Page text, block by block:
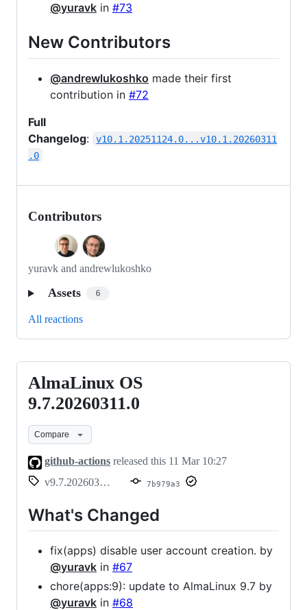
@yuravk in #73
New Contributors
@andrewlukoshko made their first
contribution in #72
Full
Changelog:
v10.1.20251124.0...v10.1.20260311
.0
Contributors
yuravk and andrewlukoshko
Assets 6
All reactions
AlmaLinux
OS
9.7.20260311.0
AlmaLinux OS
9.7.20260311.0
Compare
github-actions released this 11 Mar 10:27
v9.7.20260311.0
7b979a3
What's Changed
fix(apps) disable user account creation. by
@yuravk in #67
chore(apps:9): update to AlmaLinux 9.7 by
@yuravk in #68